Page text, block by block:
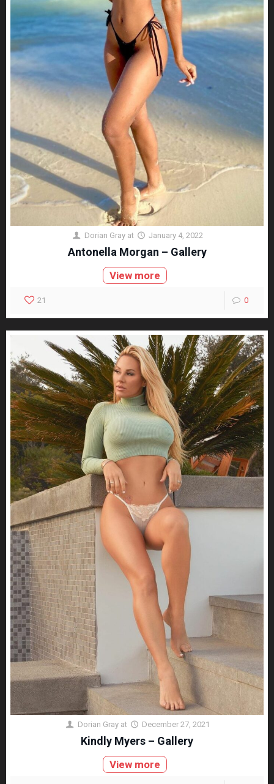
Dorian Gray at January 4, 2022
Antonella Morgan – Gallery
View more
21 0
Dorian Gray at December 27, 2021
Kindly Myers – Gallery
View more